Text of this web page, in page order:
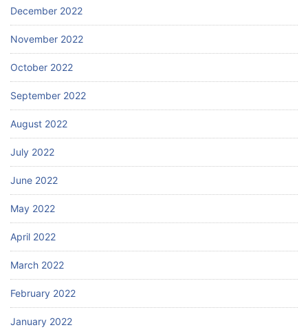
December 2022
November 2022
October 2022
September 2022
August 2022
July 2022
June 2022
May 2022
April 2022
March 2022
February 2022
January 2022